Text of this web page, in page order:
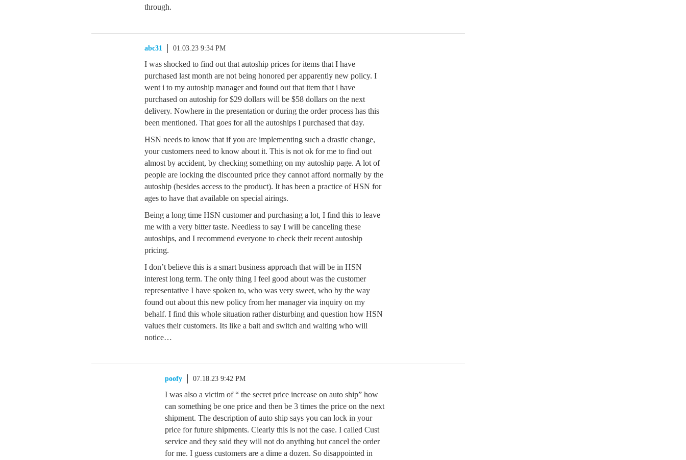
through.
abc31 01.03.23 9:34 PM
I was shocked to find out that autoship prices for items that I have
purchased last month are not being honored per apparently new policy. I
went i to my autoship manager and found out that item that i have
purchased on autoship for $29 dollars will be $58 dollars on the next
delivery. Nowhere in the presentation or during the order process has this
been mentioned. That goes for all the autoships I purchased that day.
HSN needs to know that if you are implementing such a drastic change,
your customers need to know about it. This is not ok for me to find out
almost by accident, by checking something on my autoship page. A lot of
people are locking the discounted price they cannot afford normally by the
autoship (besides access to the product). It has been a practice of HSN for
ages to have that available on special airings.
Being a long time HSN customer and purchasing a lot, I find this to leave
me with a very bitter taste. Needless to say I will be canceling these
autoships, and I recommend everyone to check their recent autoship
pricing.
I don’t believe this is a smart business approach that will be in HSN
interest long term. The only thing I feel good about was the customer
representative I have spoken to, who was very sweet, who by the way
found out about this new policy from her manager via inquiry on my
behalf. I find this whole situation rather disturbing and question how HSN
values their customers. Its like a bait and switch and waiting who will
notice…
poofy 07.18.23 9:42 PM
I was also a victim of “ the secret price increase on auto ship” how
can something be one price and then be 3 times the price on the next
shipment. The description of auto ship says you can lock in your
price for future shipments. Clearly this is not the case. I called Cust
service and they said they will not do anything but cancel the order
for me. I guess customers are a dime a dozen. So disappointed in